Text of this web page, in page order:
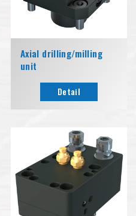
Axial drilling/milling
unit
Detail